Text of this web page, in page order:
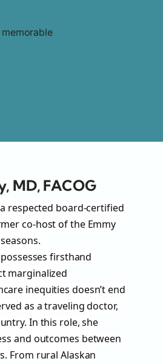
MD, FACOG
respected board-certified
co-host of the Emmy
firsthand
marginalized
inequities doesn’t end
as a traveling doctor,
In this role, she
and outcomes between
From rural Alaskan